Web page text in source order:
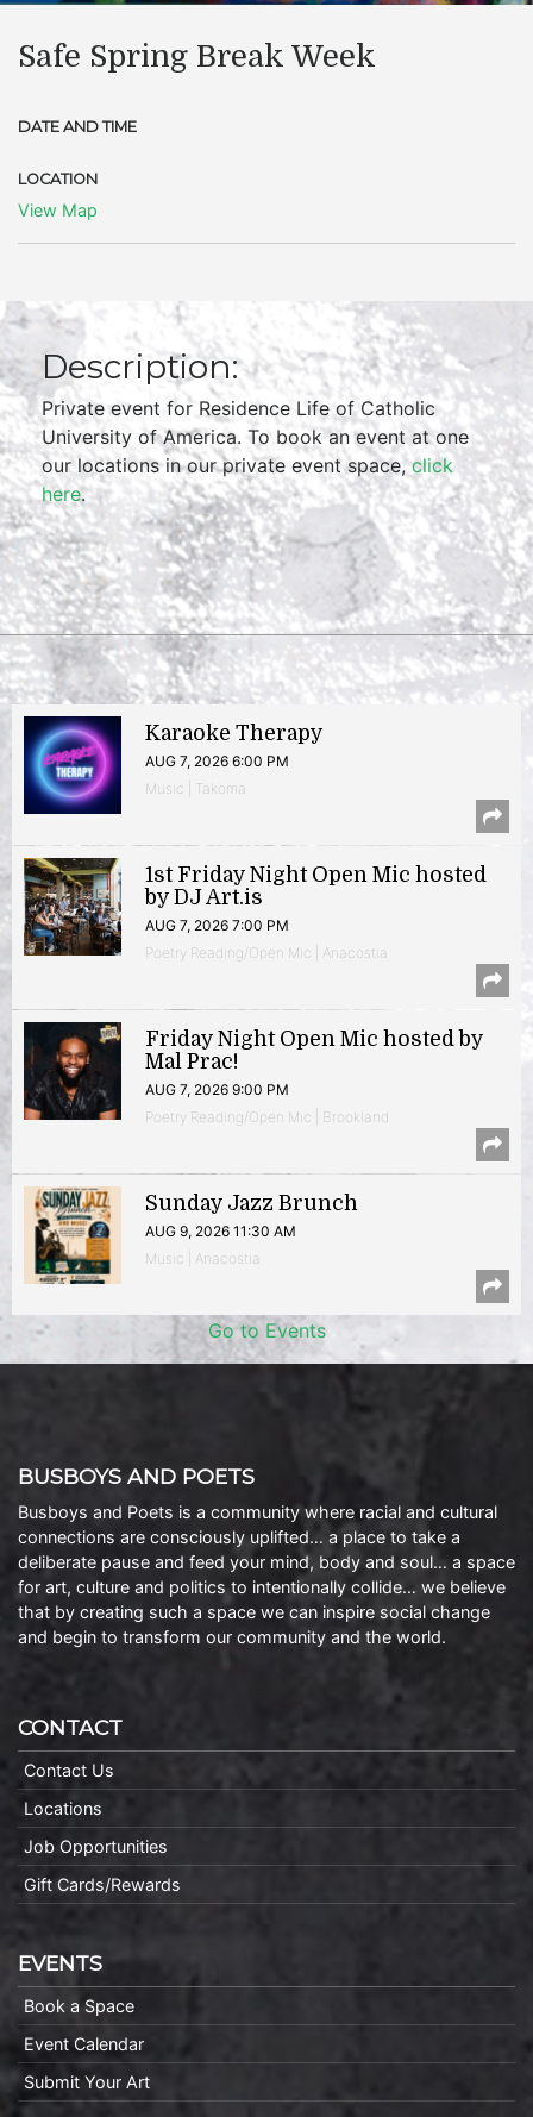
Safe Spring Break Week
DATE AND TIME
LOCATION
View Map
Description:
Private event for Residence Life of Catholic
University of America. To book an event at one
our locations in our private event space,click
here.
Karaoke Therapy
AUG 7, 2026 6:00 PM
Music | Takoma
1st Friday Night Open Mic hosted
by DJ Art.is
AUG 7, 2026 7:00 PM
Poetry Reading/Open Mic | Anacostia
Friday Night Open Mic hosted by
Mal Prac!
AUG 7, 2026 9:00 PM
Poetry Reading/Open Mic | Brookland
Sunday Jazz Brunch
AUG 9, 2026 11:30 AM
Music | Anacostia
Go to Events
BUSBOYS AND POETS
Busboys and Poets is a community where racial and cultural
connections are consciously uplifted… a place to take a
deliberate pause and feed your mind, body and soul… a space
for art, culture and politics to intentionally collide… we believe
that by creating such a space we can inspire social change
and begin to transform our community and the world.
CONTACT
Contact Us
Locations
Job Opportunities
Gift Cards/Rewards
EVENTS
Book a Space
Event Calendar
Submit Your Art